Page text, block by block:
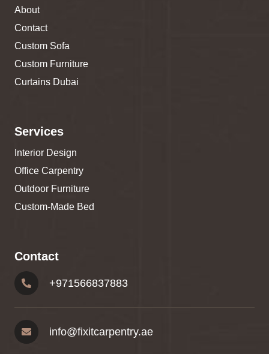
About
Contact
Custom Sofa
Custom Furniture
Curtains Dubai
Services
Interior Design
Office Carpentry
Outdoor Furniture
Custom-Made Bed
Contact
+971566837883
info@fixitcarpentry.ae